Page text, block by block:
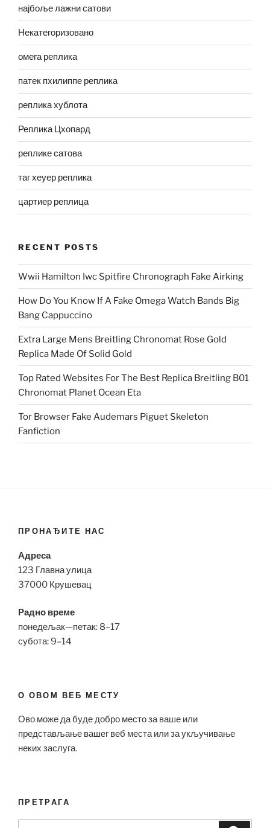
најбоље лажни сатови
Некатегоризовано
омега реплика
патек пхилиппе реплика
реплика хублота
Реплика Цхопард
реплике сатова
таг хеуер реплика
цартиер реплица
RECENT POSTS
Wwii Hamilton Iwc Spitfire Chronograph Fake Airking
How Do You Know If A Fake Omega Watch Bands Big
Bang Cappuccino
Extra Large Mens Breitling Chronomat Rose Gold
Replica Made Of Solid Gold
Top Rated Websites For The Best Replica Breitling B01
Chronomat Planet Ocean Eta
Tor Browser Fake Audemars Piguet Skeleton
Fanfiction
ПРОНАЂИТЕ НАС
Адреса
123 Главна улица
37000 Крушевац
Радно време
понедељак—петак: 8–17
субота: 9–14
О ОВОМ ВЕБ МЕСТУ
Ово може да буде добро место за ваше или
представљање вашег веб места или за укључивање
неких заслуга.
ПРЕТРАГА